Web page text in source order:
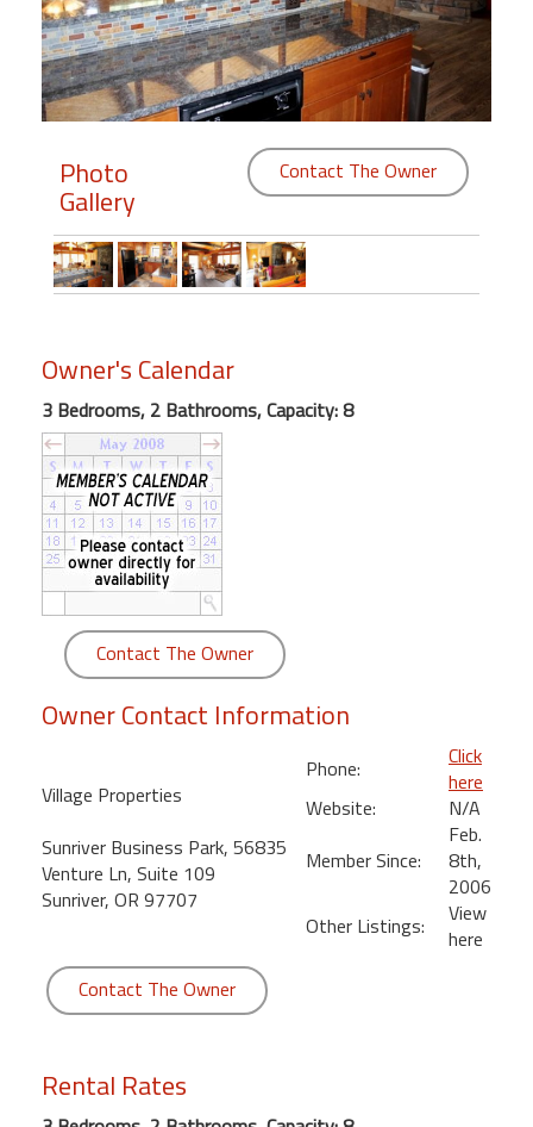
Members
Login
Featured
"Against
Beach
Front
Condo,
Great
Rates
Year
round
Kamaole
Royale
Maui
Photo
Gallery
Contact The Owner
Owner's Calendar
3 Bedrooms, 2 Bathrooms, Capacity: 8
Contact The Owner
Owner Contact Information
Village Properties
Sunriver Business Park, 56835
Venture Ln, Suite 109
Sunriver, OR 97707
Phone:
Click
here
Website:
N/A
Member Since:
Feb.
8th,
2006
Other Listings:
View
here
Contact The Owner
Rental Rates